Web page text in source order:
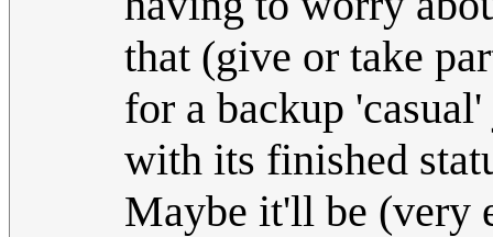
that (give or take
for a backup
with its finished
Maybe it'll be (very